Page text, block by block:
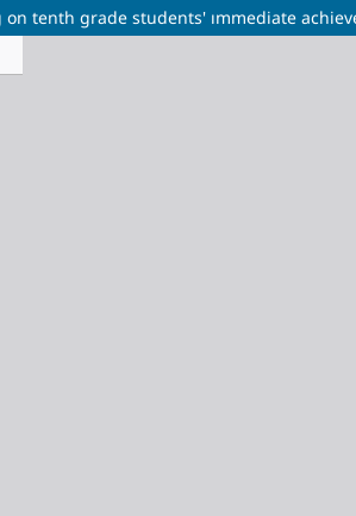
tenth grade students' ımmediate